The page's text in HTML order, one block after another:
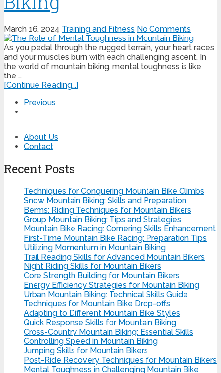
March 16, 2024 Training and Fitness No Comments
As you pedal through the rugged terrain, your heart races
and your muscles burn with each challenging ascent. In
the world of mountain biking, mental toughness is like
the …
[Continue Reading...]
Previous
About Us
Contact
Recent Posts
Techniques for Conquering Mountain Bike Climbs
Snow Mountain Biking: Skills and Preparation
Berms: Riding Techniques for Mountain Bikers
Group Mountain Biking: Tips and Strategies
Mountain Bike Racing: Cornering Skills Enhancement
First-Time Mountain Bike Racing: Preparation Tips
Utilizing Momentum in Mountain Biking
Trail Reading Skills for Advanced Mountain Bikers
Night Riding Skills for Mountain Bikers
Core Strength Building for Mountain Bikers
Energy Efficiency Strategies for Mountain Biking
Urban Mountain Biking: Technical Skills Guide
Techniques for Mountain Bike Drop-offs
Adapting to Different Mountain Bike Styles
Quick Response Skills for Mountain Biking
Cross-Country Mountain Biking: Essential Skills
Controlling Speed in Mountain Biking
Jumping Skills for Mountain Bikers
Post-Ride Recovery Techniques for Mountain Bikers
Mental Toughness in Challenging Mountain Bike